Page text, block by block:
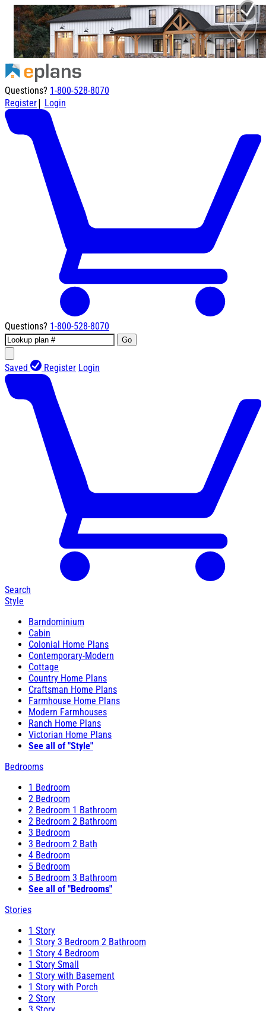
Questions? 1-800-528-8070
Register| Login
Questions? 1-800-528-8070
Go
Saved Register Login
Search
Style
Barndominium
Cabin
Colonial Home Plans
Contemporary-Modern
Cottage
Country Home Plans
Craftsman Home Plans
Farmhouse Home Plans
Modern Farmhouses
Ranch Home Plans
Victorian Home Plans
See all of "Style"
Bedrooms
1 Bedroom
2 Bedroom
2 Bedroom 1 Bathroom
2 Bedroom 2 Bathroom
3 Bedroom
3 Bedroom 2 Bath
4 Bedroom
5 Bedroom
5 Bedroom 3 Bathroom
See all of "Bedrooms"
Stories
1 Story
1 Story 3 Bedroom 2 Bathroom
1 Story 4 Bedroom
1 Story Small
1 Story with Basement
1 Story with Porch
2 Story